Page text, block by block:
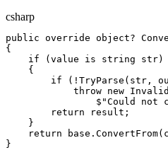
csharp
public override object?
{
if
( value is string str)
{
if
( ! TryParse ( str ,
throw new
$"Could not
return
result ;
}
return
base . ConvertFrom(
}